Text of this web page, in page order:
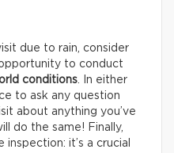
due to rain, consider
to conduct
conditions. In either
to ask any question
about anything you’ve
do the same! Finally,
it’s a crucial